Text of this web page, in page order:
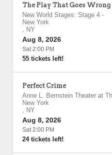
The Play That Goes Wrong
New World Stages: Stage 4 -
New York
, NY
Aug 8, 2026
Sat 2:00 PM
55 tickets left!
Perfect Crime
Anne L. Bernstein Theater at
New York
, NY
Aug 8, 2026
Sat 2:00 PM
24 tickets left!